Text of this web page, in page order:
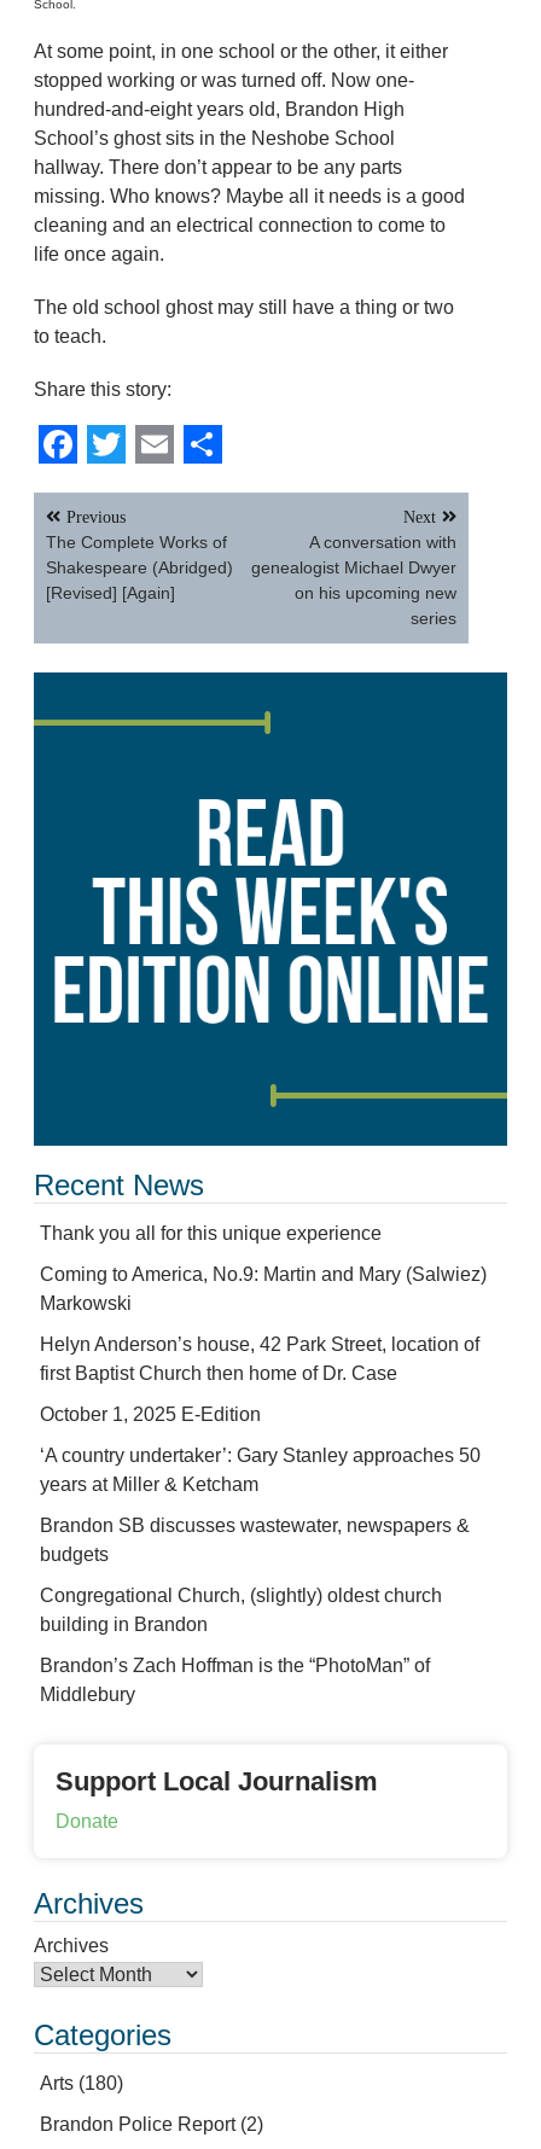
School.
At some point, in one school or the other, it either
stopped working or was turned off. Now one-
hundred-and-eight years old, Brandon High
School’s ghost sits in the Neshobe School
hallway. There don’t appear to be any parts
missing. Who knows? Maybe all it needs is a good
cleaning and an electrical connection to come to
life once again.
The old school ghost may still have a thing or two
to teach.
Share this story:
Facebook
Twitter
EmailShare
Post
navigation
Previous
The Complete Works of
Shakespeare (Abridged)
[Revised] [Again]
Next
A conversation with
genealogist Michael Dwyer
on his upcoming new
series
Recent News
Thank you all for this unique experience
Coming to America, No.9: Martin and Mary (Salwiez)
Markowski
Helyn Anderson’s house, 42 Park Street, location of
first Baptist Church then home of Dr. Case
October 1, 2025 E-Edition
‘A country undertaker’: Gary Stanley approaches 50
years at Miller & Ketcham
Brandon SB discusses wastewater, newspapers &
budgets
Congregational Church, (slightly) oldest church
building in Brandon
Brandon’s Zach Hoffman is the “PhotoMan” of
Middlebury
Support Local Journalism
Donate
Archives
Archives
Categories
Arts (180)
Brandon Police Report(2)